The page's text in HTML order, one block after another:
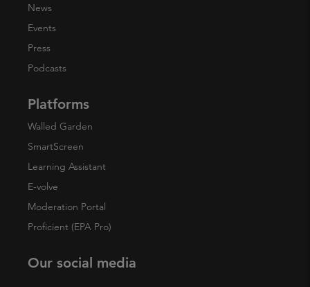
News
Events
Press
Podcasts
Platforms
Walled Garden
SmartScreen
Learning Assistant
E-volve
Moderation Portal
Proficient (EPA Pro)
Our social media